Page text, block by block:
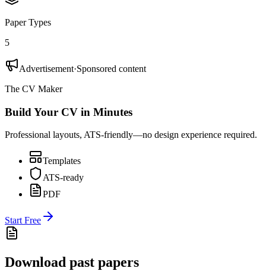
Paper Types
5
Advertisement·Sponsored content
The CV Maker
Build Your CV in Minutes
Professional layouts, ATS-friendly—no design experience required.
Templates
ATS-ready
PDF
Start Free
Download past papers